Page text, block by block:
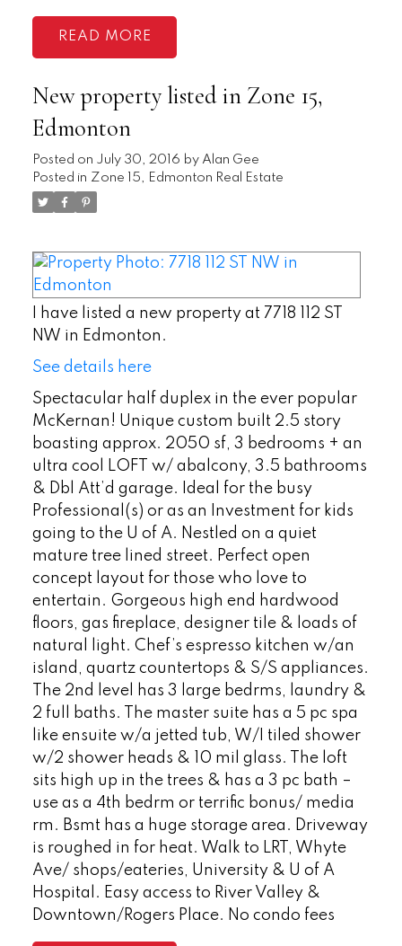
READ
New property listed in Zone 15,
Edmonton
Posted on July 30, 2016 by Alan Gee
Posted in Zone 15, Edmonton Real Estate
I have listed a new property at 7718 112 ST
NW in Edmonton.
See details here
Spectacular half duplex in the ever popular
McKernan! Unique custom built 2.5 story
boasting approx. 2050 sf, 3 bedrooms + an
ultra cool LOFT w/ abalcony, 3.5 bathrooms
& Dbl Att’d garage. Ideal for the busy
Professional(s) or as an Investment for kids
going to the U of A. Nestled on a quiet
mature tree lined street. Perfect open
concept layout for those who love to
entertain. Gorgeous high end hardwood
floors, gas fireplace, designer tile & loads of
natural light. Chef’s espresso kitchen w/an
island, quartz countertops & S/S appliances.
The 2nd level has 3 large bedrms, laundry &
2 full baths. The master suite has a 5 pc spa
like ensuite w/a jetted tub, W/I tiled shower
w/2 shower heads & 10 mil glass. The loft
sits high up in the trees & has a 3 pc bath –
use as a 4th bedrm or terrific bonus/ media
rm. Bsmt has a huge storage area. Driveway
is roughed in for heat. Walk to LRT, Whyte
Ave/ shops/eateries, University & U of A
Hospital. Easy access to River Valley &
Downtown/Rogers Place. No condo fees